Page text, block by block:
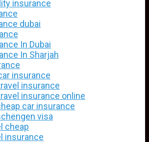
insurance
dubai
In Dubai
In Sharjah
insurance
insurance
insurance online
car insurance
visa
cheap
insurance